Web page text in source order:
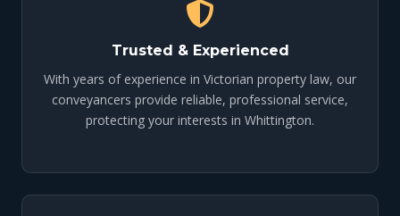
Trusted & Experienced
With years of experience in Victorian property law, our
conveyancers provide reliable, professional service,
protecting your interests in Whittington.